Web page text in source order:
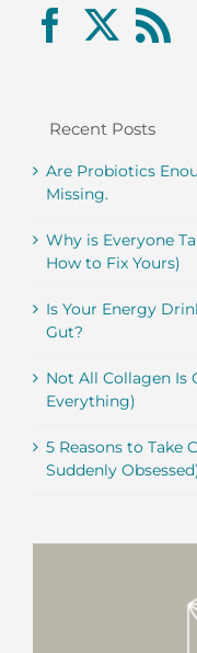
Recent Posts
Are Probiotics
Missing.
Why is Everyone
How to Fix Yours)
Is Your Energy
Gut?
Not All Collagen Is
Everything)
5 Reasons to Take
Suddenly